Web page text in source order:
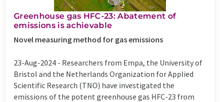
Greenhouse gas HFC-23: Abatement of
emissions is achievable
Novel measuring method for gas emissions
23-Aug-2024 - Researchers from Empa, the University of
Bristol and the Netherlands Organization for Applied
Scientific Research (TNO) have investigated the
emissions of the potent greenhouse gas HFC-23 from